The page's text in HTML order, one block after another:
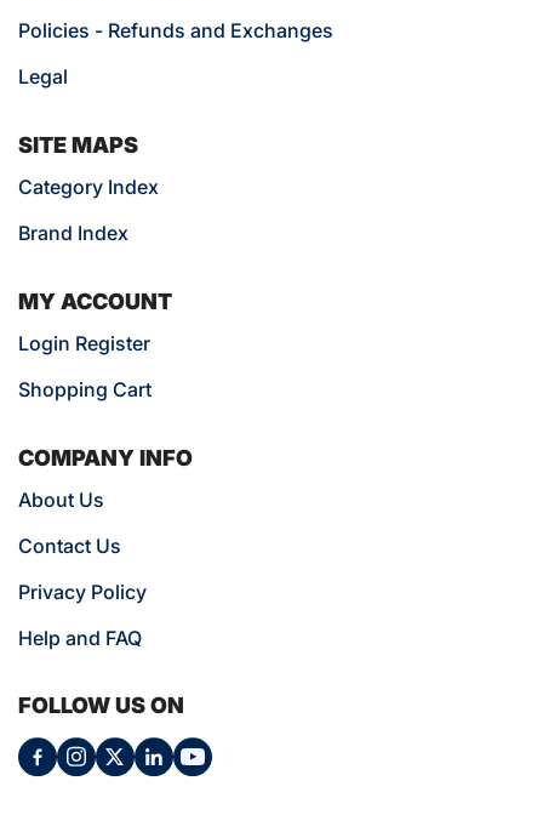
Policies - Refunds and Exchanges
Legal
SITE MAPS
Category Index
Brand Index
MY ACCOUNT
Login Register
Shopping Cart
COMPANY INFO
About Us
Contact Us
Privacy Policy
Help and FAQ
FOLLOW US ON